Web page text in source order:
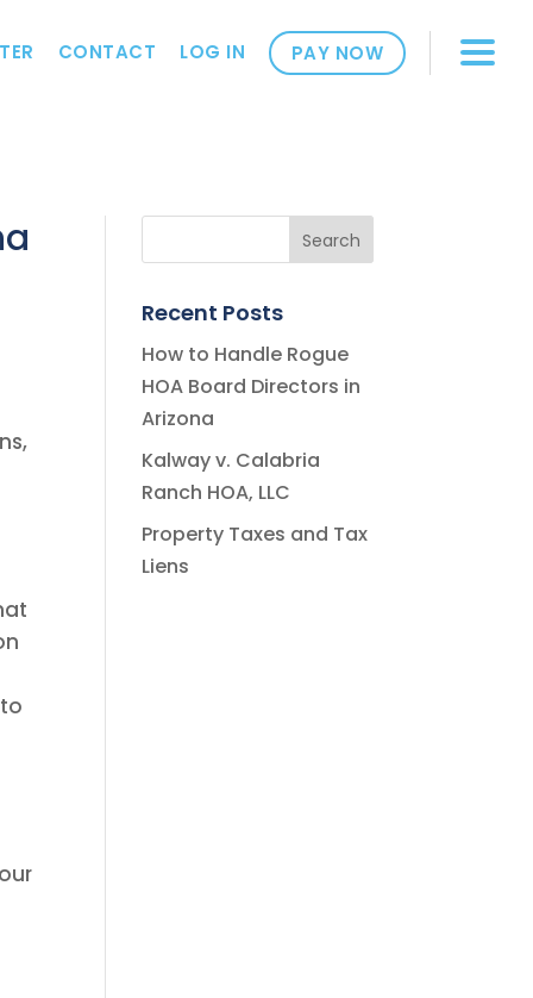
CONTACT LOG IN PAY NOW
Recent Posts
How to Handle Rogue
HOA Board Directors in
Arizona
Kalway v. Calabria
Ranch HOA, LLC
Property Taxes and Tax
Liens